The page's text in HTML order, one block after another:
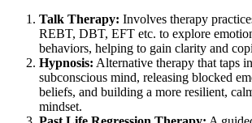
Talk Therapy: Involves therapy
REBT, DBT, EFT etc. to explore
behaviors, helping to gain clarity and
Hypnosis: Alternative therapy that taps
subconscious mind, releasing blocked
beliefs, and building a more resilient,
mindset.